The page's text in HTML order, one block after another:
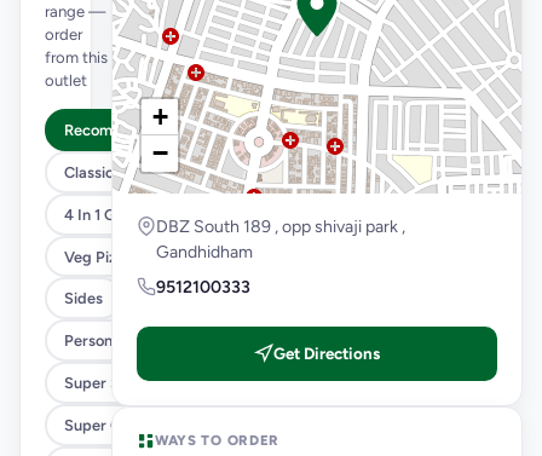
range —
order
from this
outlet
Recommended
Classic Pizzas For Classic Maniacs
4 In 1 Giant Pizza
Veg Pizza
Sides
Personal Pizza Slice
Super Saver Combos
Super Cheesy Double Burst Pizza
+
−
DBZ South 189 , opp shivaji park ,
Gandhidham
9512100333
Get Directions
WAYS TO ORDER